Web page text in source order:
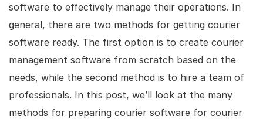
software to effectively manage their operations. In
general, there are two methods for getting courier
software ready. The first option is to create courier
management software from scratch based on the
needs, while the second method is to hire a team of
professionals. In this post, we’ll look at the many
methods for preparing courier software for courier